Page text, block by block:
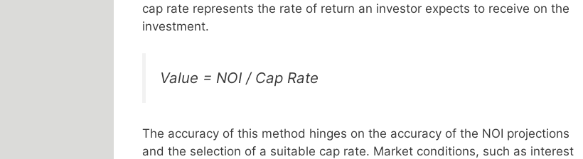
cap rate represents the rate of return an investor expects to receive on the
investment.
Value = NOI / Cap Rate
The accuracy of this method hinges on the accuracy of the NOI projections
and the selection of a suitable cap rate. Market conditions, such as interest